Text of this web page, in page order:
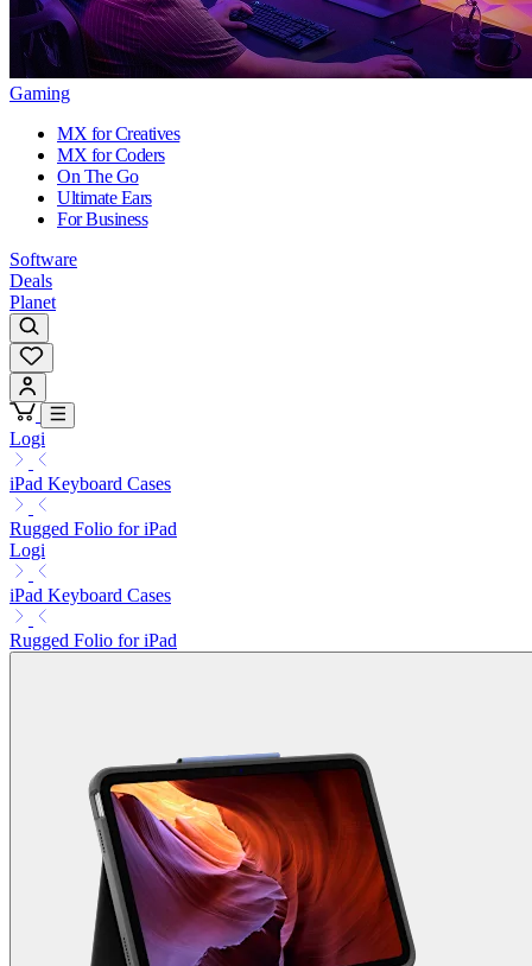
Gaming
MX for Creatives
MX for Coders
On The Go
Ultimate Ears
For Business
Software
Deals
Planet
Logi
iPad Keyboard Cases
Rugged Folio for iPad
Logi
iPad Keyboard Cases
Rugged Folio for iPad